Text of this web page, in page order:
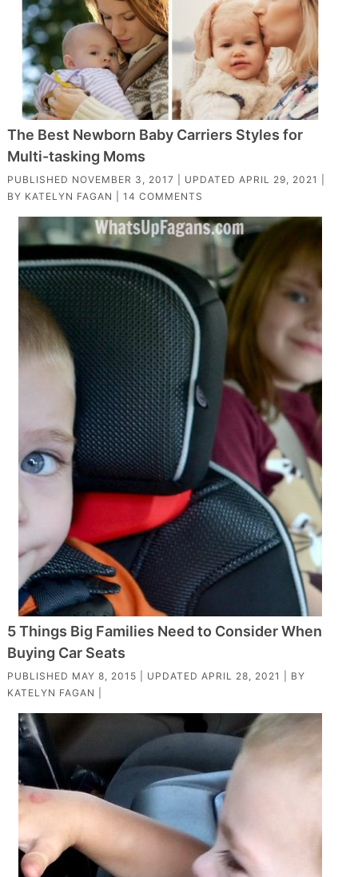
The Best Newborn Baby Carriers Styles for
Multi-tasking Moms
PUBLISHED NOVEMBER 3, 2017 | UPDATED APRIL 29, 2021
BY KATELYN FAGAN 14 COMMENTS
5 Things Big Families Need to Consider When
Buying Car Seats
PUBLISHED MAY 8, 2015 | UPDATED APRIL 28, 2021
| BY
KATELYN FAGAN